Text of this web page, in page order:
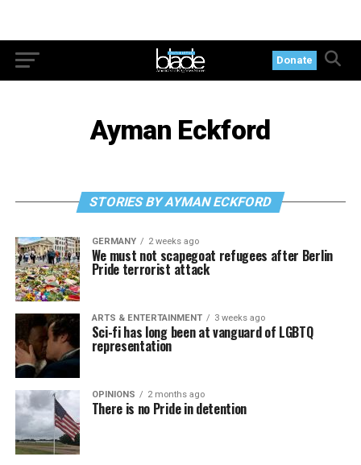
Donate
Ayman Eckford
STORIES BY AYMAN ECKFORD
GERMANY 2 weeks ago
We must not scapegoat refugees after Berlin
Pride terrorist attack
ARTS & ENTERTAINMENT 3 weeks ago
Sci-fi has long been at vanguard of LGBTQ
representation
OPINIONS 2 months ago
There is no Pride in detention